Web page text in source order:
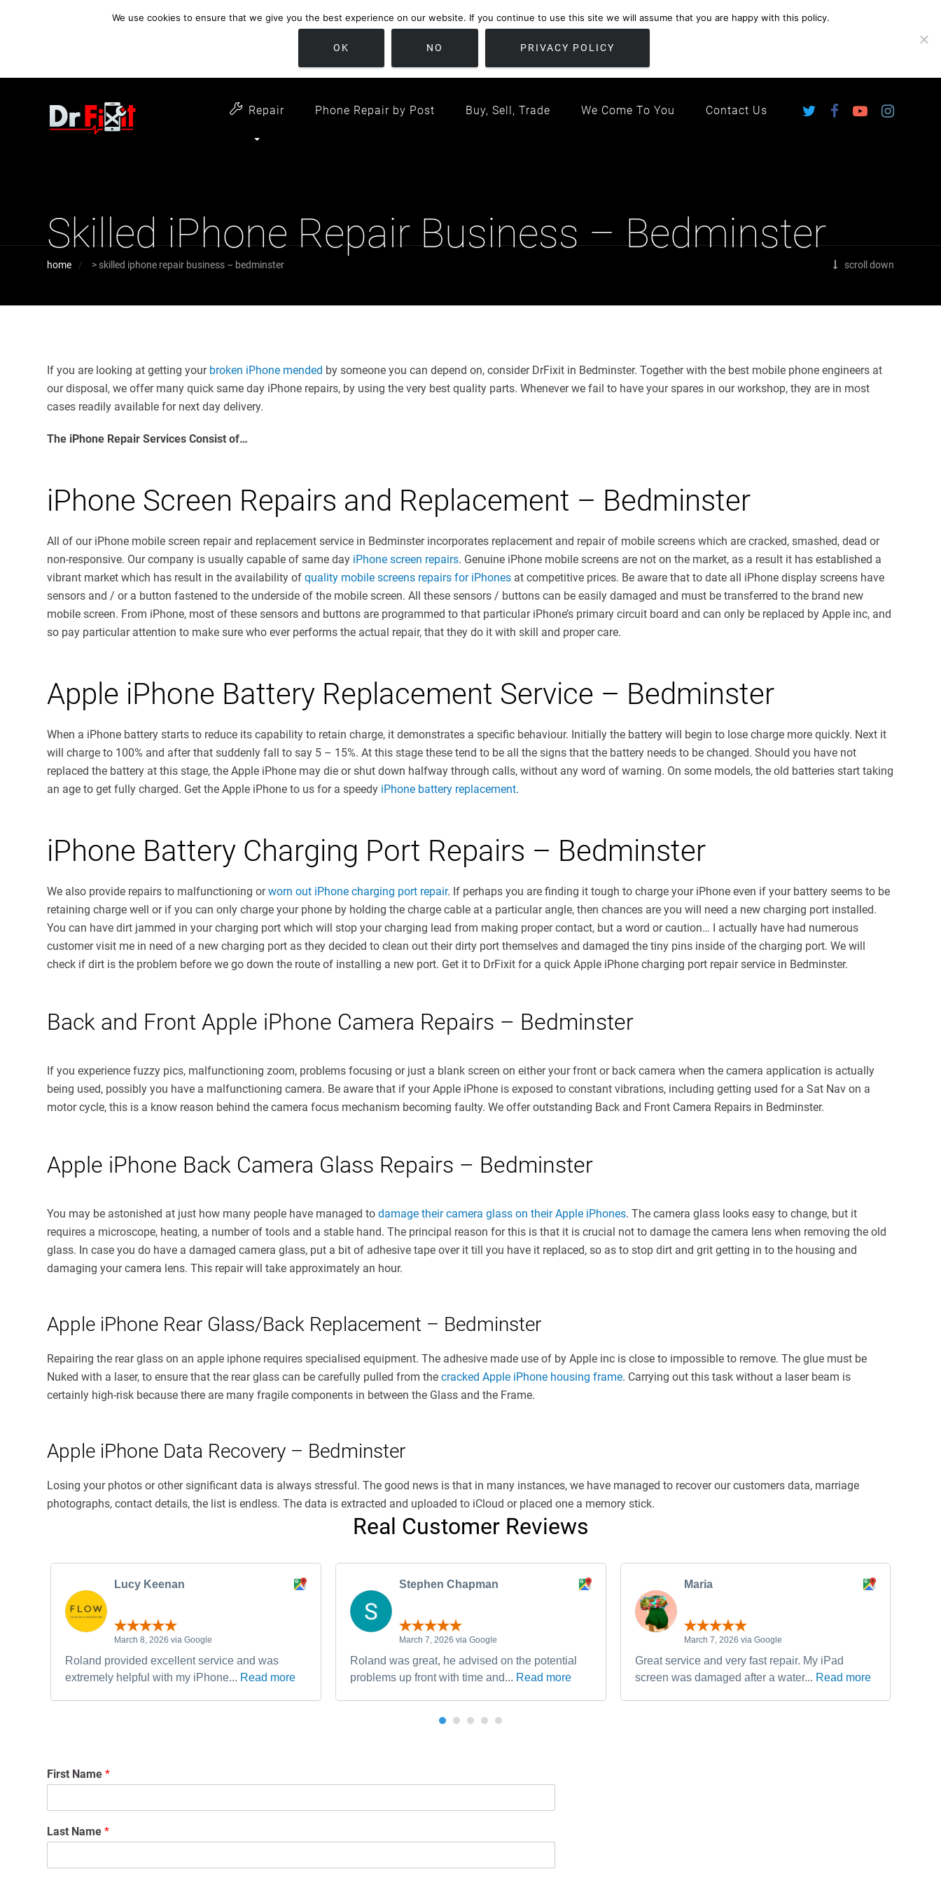
customer support
open 6 days a week
location
Repair Phone Repair by Post Buy, Sell, Trade We Come To You Contact Us
Skilled iPhone Repair Business – Bedminster
scroll down
home > skilled iphone repair business – bedminster
If you are looking at getting your broken iPhone mended by someone you can depend on, consider DrFixit in Bedminster. Together with the best mobile phone engineers at
our disposal, we offer many quick same day iPhone repairs, by using the very best quality parts. Whenever we fail to have your spares in our workshop, they are in most
cases readily available for next day delivery.
The iPhone Repair Services Consist of…
iPhone Screen Repairs and Replacement – Bedminster
All of our iPhone mobile screen repair and replacement service in Bedminster incorporates replacement and repair of mobile screens which are cracked, smashed, dead or
non-responsive. Our company is usually capable of same day iPhone screen repairs. Genuine iPhone mobile screens are not on the market, as a result it has established a
vibrant market which has result in the availability ofquality mobile screens repairs for iPhones at competitive prices. Be aware that to date all iPhone display screens have
sensors and / or a button fastened to the underside of the mobile screen. All these sensors / buttons can be easily damaged and must be transferred to the brand new
mobile screen. From iPhone, most of these sensors and buttons are programmed to that particular iPhone’s primary circuit board and can only be replaced by Apple inc, and
so pay particular attention to make sure who ever performs the actual repair, that they do it with skill and proper care.
Apple iPhone Battery Replacement Service – Bedminster
When a iPhone battery starts to reduce its capability to retain charge, it demonstrates a specific behaviour. Initially the battery will begin to lose charge more quickly. Next it
will charge to 100% and after that suddenly fall to say 5 – 15%. At this stage these tend to be all the signs that the battery needs to be changed. Should you have not
replaced the battery at this stage, the Apple iPhone may die or shut down halfway through calls, without any word of warning. On some models, the old batteries start taking
an age to get fully charged. Get the Apple iPhone to us for a speedy iPhone battery replacement.
iPhone Battery Charging Port Repairs – Bedminster
We also provide repairs to malfunctioning orworn out iPhone charging port repair. If perhaps you are finding it tough to charge your iPhone even if your battery seems to be
retaining charge well or if you can only charge your phone by holding the charge cable at a particular angle, then chances are you will need a new charging port installed.
You can have dirt jammed in your charging port which will stop your charging lead from making proper contact, but a word or caution… I actually have had numerous
customer visit me in need of a new charging port as they decided to clean out their dirty port themselves and damaged the tiny pins inside of the charging port. We will
check if dirt is the problem before we go down the route of installing a new port. Get it to DrFixit for a quick Apple iPhone charging port repair service in Bedminster.
Back and Front Apple iPhone Camera Repairs – Bedminster
If you experience fuzzy pics, malfunctioning zoom, problems focusing or just a blank screen on either your front or back camera when the camera application is actually
being used, possibly you have a malfunctioning camera. Be aware that if your Apple iPhone is exposed to constant vibrations, including getting used for a Sat Nav on a
motor cycle, this is a know reason behind the camera focus mechanism becoming faulty. We offer outstanding Back and Front Camera Repairs in Bedminster.
Apple iPhone Back Camera Glass Repairs – Bedminster
You may be astonished at just how many people have managed to damage their camera glass on their Apple iPhones. The camera glass looks easy to change, but it
requires a microscope, heating, a number of tools and a stable hand. The principal reason for this is that it is crucial not to damage the camera lens when removing the old
glass. In case you do have a damaged camera glass, put a bit of adhesive tape over it till you have it replaced, so as to stop dirt and grit getting in to the housing and
damaging your camera lens. This repair will take approximately an hour.
Apple iPhone Rear Glass/Back Replacement – Bedminster
Repairing the rear glass on an apple iphone requires specialised equipment. The adhesive made use of by Apple inc is close to impossible to remove. The glue must be
Nuked with a laser, to ensure that the rear glass can be carefully pulled from thecracked Apple iPhone housing frame. Carrying out this task without a laser beam is
certainly high-risk because there are many fragile components in between the Glass and the Frame.
Apple iPhone Data Recovery – Bedminster
Losing your photos or other significant data is always stressful. The good news is that in many instances, we have managed to recover our customers data, marriage
photographs, contact details, the list is endless. The data is extracted and uploaded to iCloud or placed one a memory stick.
Real Customer Reviews
Lucy Keenan
March 8, 2026 via Google
Roland provided excellent service and was
extremely helpful with my iPhone... Read more
Stephen Chapman
March 7, 2026 via Google
Roland was great, he advised on the potential
problems up front with time and... Read more
Maria
March 7, 2026 via Google
Great service and very fast repair. My iPad
screen was damaged after a water... Read more
First Name*
Last Name*
We use cookies to ensure that we give you the best experience on our website. If you continue to use this site we will assume that you are happy with this policy.
OK NO PRIVACY POLICY